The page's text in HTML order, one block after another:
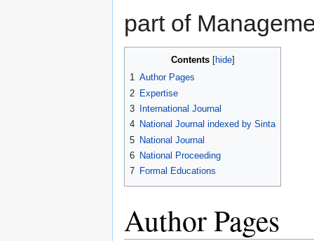
part of
Contents
1 Author Pages
2 Expertise
3
International Journal
4 National Journal indexed by Sinta
5 National Journal
6 National Proceeding
7 Formal Educations
Author Pages